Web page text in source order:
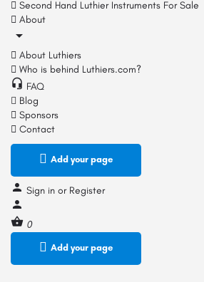
Second Hand Luthier Instruments For Sale
About
About Luthiers
Who is behind Luthiers.com?
FAQ
Blog
Sponsors
Contact
Add your page
Sign in or Register
0
Add your page